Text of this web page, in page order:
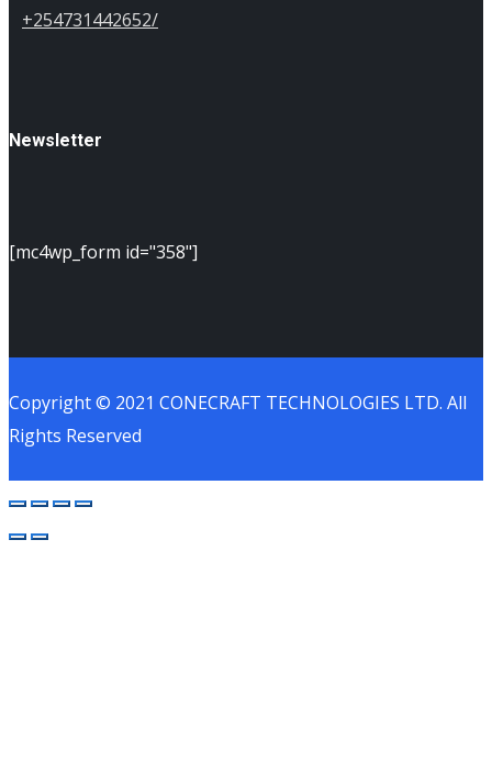
+254731442652/
Newsletter
[mc4wp_form id="358"]
Copyright © 2021 CONECRAFT TECHNOLOGIES LTD. All
Rights Reserved